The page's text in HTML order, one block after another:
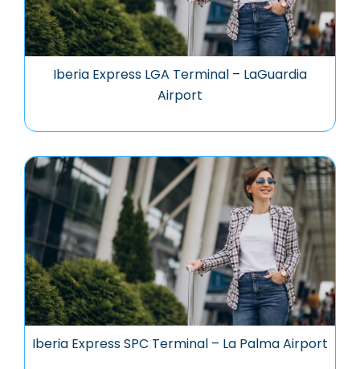
Iberia Express LGA Terminal – LaGuardia
Airport
Iberia Express SPC Terminal – La Palma Airport